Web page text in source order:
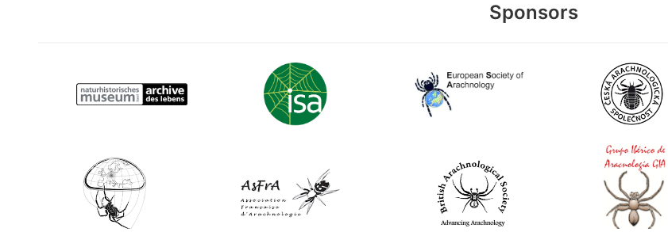
Sponsors